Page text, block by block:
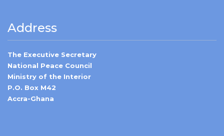
Address
The Executive Secretary
National Peace Council
Ministry of the Interior
P.O. Box M42
Accra-Ghana